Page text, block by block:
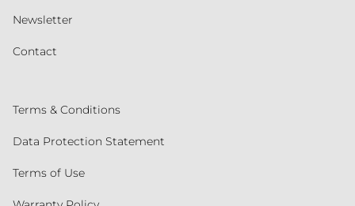
Newsletter
Contact
Terms & Conditions
Data Protection Statement
Terms of Use